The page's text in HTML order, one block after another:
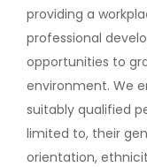
providing a
professional
opportunities to
environment. We
suitably qualified
limited to, their
orientation,